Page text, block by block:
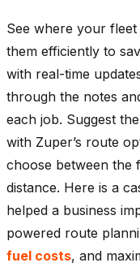
See where your
them efficiently to
with real-time
through the notes
each job. Suggest
with Zuper’s route
choose between the
distance. Here is a
helped a business
powered route
fuel costs, and